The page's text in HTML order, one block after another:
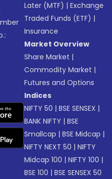
Later (MTF) |Exchange
Traded Funds (ETF) |
Insurance
Market Overview
Share Market |
Commodity Market |
Futures and Options
Indices
NIFTY 50 |BSE SENSEX |
BANK NIFTY |BSE
Smallcap |BSE Midcap |
NIFTY NEXT 50 |NIFTY
Midcap 100 |NIFTY 100 |
BSE 100 |BSE SENSEX 50